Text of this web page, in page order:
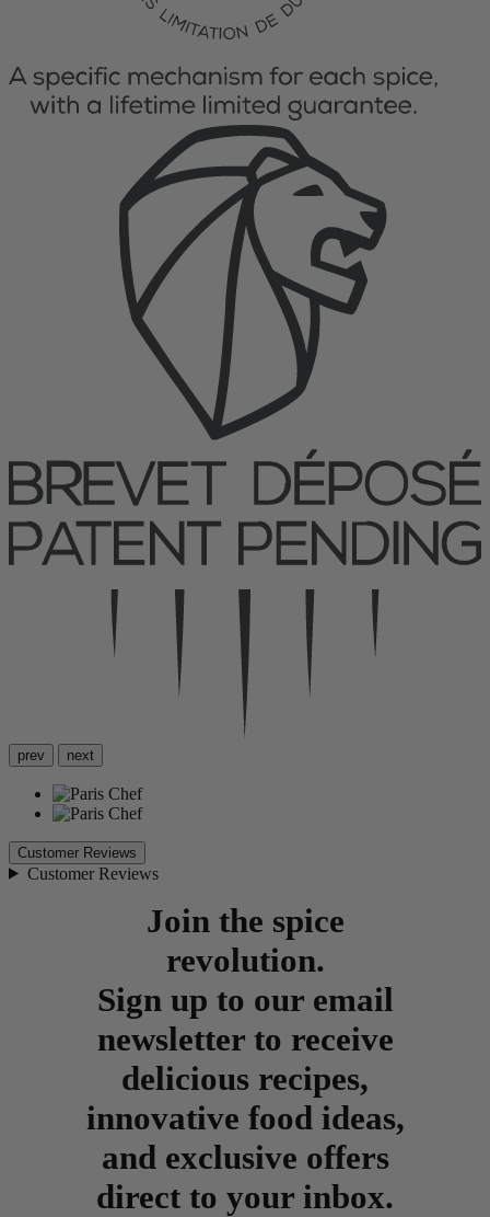
prev next
Customer Reviews
Customer Reviews
Join the spice
revolution.
Sign up to our email
newsletter to receive
delicious recipes,
innovative food ideas,
and exclusive offers
direct to your inbox.